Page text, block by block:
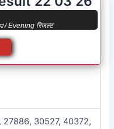
/ Evening रिजल्ट
30527, 40372,